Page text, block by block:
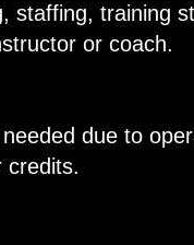
staffing, training
or coach.
due to
credits.